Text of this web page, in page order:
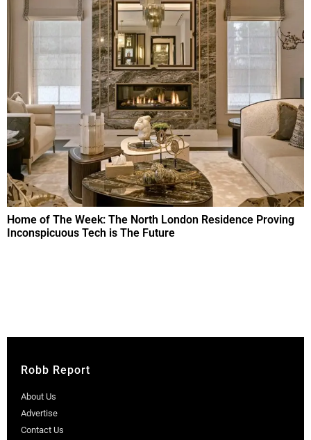
Home of The Week: The North London Residence Proving
Inconspicuous Tech is The Future
Robb Report
About Us
Advertise
Contact Us